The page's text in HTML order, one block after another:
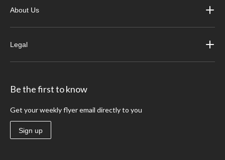
About Us
Legal
Be the first to know
Get your weekly flyer email directly to you
Sign up